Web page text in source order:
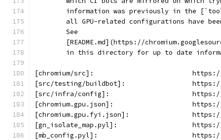
information was previously in the
all GPU-related configurations have
        See
[README.md](https://
in this directory for up to date
[chromium/src]:                         https://
[src/testing/buildbot]:                 https://
[src/infra/config]:                     https://
[chromium.gpu.json]:                    https://
[chromium.gpu.fyi.json]:                https://
[gn_isolate_map.pyl]:                   https://
[mb_config.pyl]:                        https://